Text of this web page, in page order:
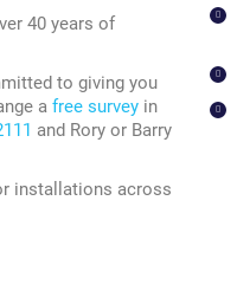
40 years of
to giving you
a free survey in
and Rory or Barry
installations across